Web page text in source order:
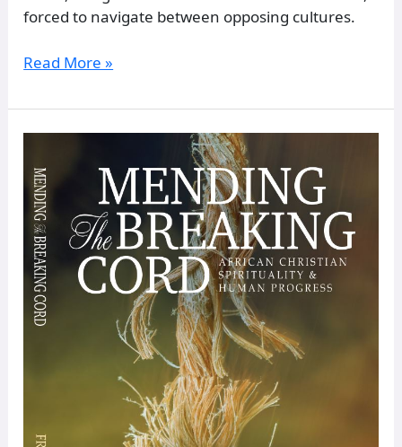
forced to navigate between opposing cultures.
Read More »
22